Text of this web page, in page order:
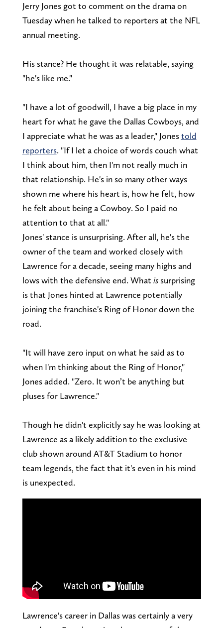
Jerry Jones got to comment on the drama on
Tuesday when he talked to reporters at the NFL
annual meeting.
His stance? He thought it was relatable, saying
"he's like me."
"I have a lot of goodwill, I have a big place in my
heart for what he gave the Dallas Cowboys, and
I appreciate what he was as a leader," Jonestold
reporters. "If I let a choice of words couch what
I think about him, then I'm not really much in
that relationship. He's in so many other ways
shown me where his heart is, how he felt, how
he felt about being a Cowboy. So I paid no
attention to that at all."
Jones' stance is unsurprising. After all, he's the
owner of the team and worked closely with
Lawrence for a decade, seeing many highs and
lows with the defensive end. What is surprising
is that Jones hinted at Lawrence potentially
joining the franchise's Ring of Honor down the
road.
"It will have zero input on what he said as to
when I'm thinking about the Ring of Honor,"
Jones added. "Zero. It won’t be anything but
pluses for Lawrence."
Though he didn't explicitly say he was looking at
Lawrence as a likely addition to the exclusive
club shown around AT&T Stadium to honor
team legends, the fact that it's even in his mind
is unexpected.
Lawrence's career in Dallas was certainly a very